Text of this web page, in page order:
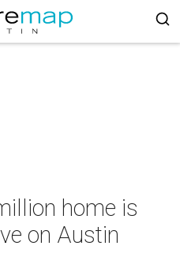
home is
on Austin